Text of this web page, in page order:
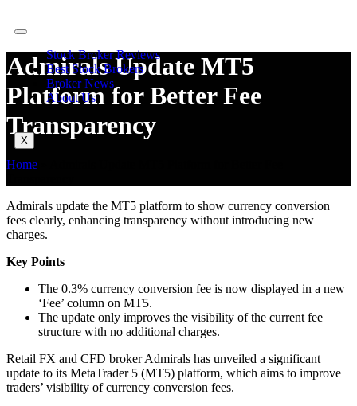
Stock Broker Reviews
Best Stock Brokers
Broker News
About Us
X
Admirals Update MT5
Platform for Better Fee
Transparency
Home
Admirals update the MT5 platform to show currency conversion
fees clearly, enhancing transparency without introducing new
charges.
Key Points
The 0.3% currency conversion fee is now displayed in a new
‘Fee’ column on MT5.
The update only improves the visibility of the current fee
structure with no additional charges.
Retail FX and CFD broker Admirals has unveiled a significant
update to its MetaTrader 5 (MT5) platform, which aims to improve
traders’ visibility of currency conversion fees.